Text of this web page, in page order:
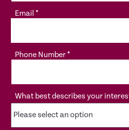
Email*
Phone Number*
What best describes your